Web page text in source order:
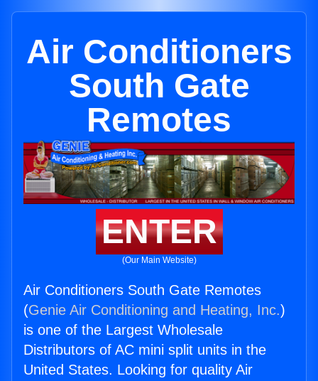
Air Conditioners
South Gate
Remotes
ENTER
(Our Main Website)
Air Conditioners South Gate Remotes
(Genie Air Conditioning and Heating, Inc.)
is one of the Largest Wholesale
Distributors of AC mini split units in the
United States. Looking for quality Air